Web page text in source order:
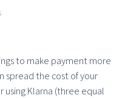
to make payment more
spread the cost of your
using Klarna (three equal